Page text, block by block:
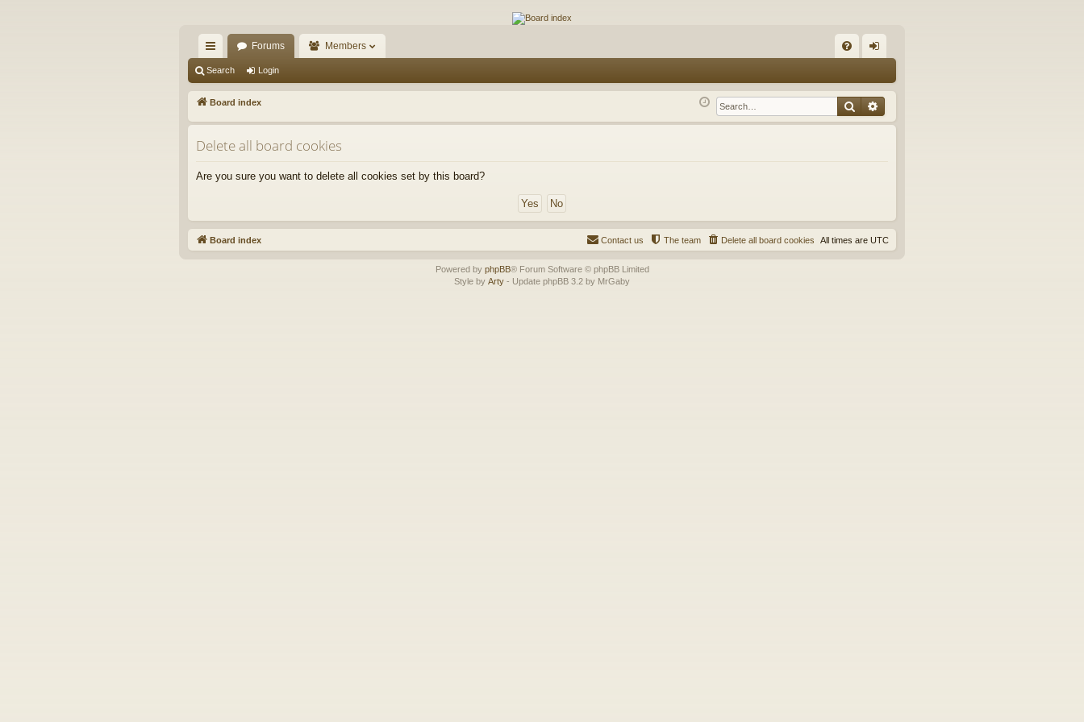
The Alaska Gold Forums
A short text to describe your forum
ui
ck
ks
Forums Members
Q in
Search Login
Board index SearchAdvanced search
Delete all board cookies
Are you sure you want to delete all cookies set by this board?
Board index All times are UTC
Delete all board cookies
The team
Contact us
Powered by phpBB® Forum Software © phpBB Limited
Style by Arty - Update phpBB 3.2 by MrGaby